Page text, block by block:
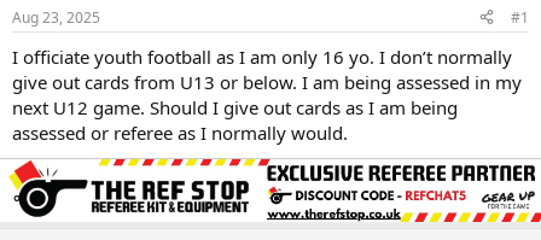
t
a
t
e
r
t
e
Aug 23, 2025 #1
I officiate youth football as I am only 16 yo. I don’t normally
give out cards from U13 or below. I am being assessed in my
next U12 game. Should I give out cards as I am being
assessed or referee as I normally would.